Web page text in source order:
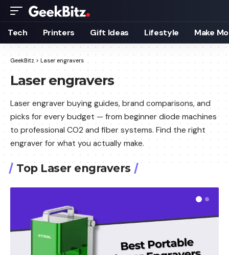
Tech Printers Gift Ideas Lifestyle Make
GeekBitz> Laser engravers
Laser engravers
Laser engraver buying guides, brand comparisons, and
picks for every budget — from beginner diode machines
to professional CO2 and fiber systems. Find the right
engraver for what you actually make.
Top Laser engravers